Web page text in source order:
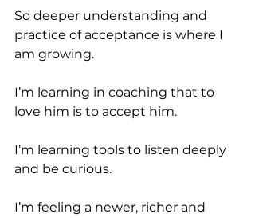
So deeper understanding and
practice of acceptance is where I
am growing.
I’m learning in coaching that to
love him is to accept him.
I’m learning tools to listen deeply
and be curious.
I’m feeling a newer, richer and